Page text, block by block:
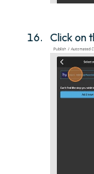
Click on